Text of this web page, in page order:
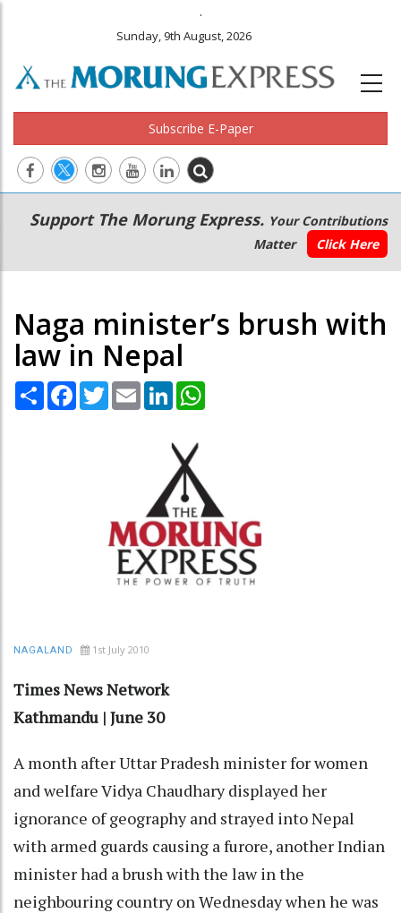
.
Sunday, 9th August, 2026
Subscribe E-Paper
Main
navigation
Secondary
Menu
Support The Morung Express. Your Contributions
Matter
Click Here
Naga minister’s brush with
law in Nepal
Share Facebook
TwitterEmail LinkedIn
NAGALAND 1st July 2010
Times News Network
Kathmandu | June 30
A month after Uttar Pradesh minister for women
and welfare Vidya Chaudhary displayed her
ignorance of geography and strayed into Nepal
with armed guards causing a furore, another Indian
minister had a brush with the law in the
neighbouring country on Wednesday when he was